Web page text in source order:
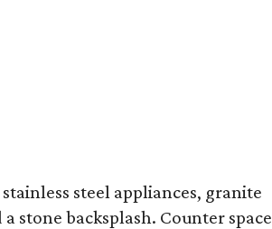
steel appliances, granite
stone backsplash. Counter space